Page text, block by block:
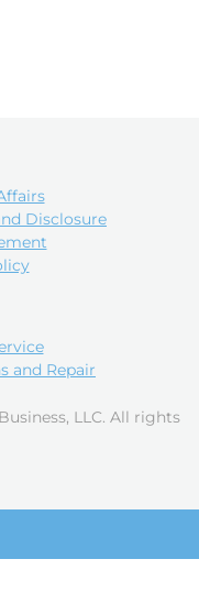
Disclosure
and Repair
LLC. All rights